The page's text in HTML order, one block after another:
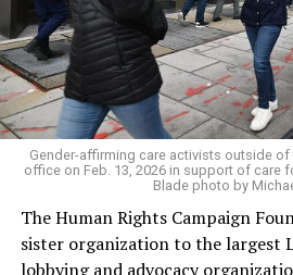
Gender-affirming care activists outside of
office on Feb. 13, 2026 in support of care
Blade photo by
The Human Rights Campaign
sister organization to the largest
lobbying and advocacy